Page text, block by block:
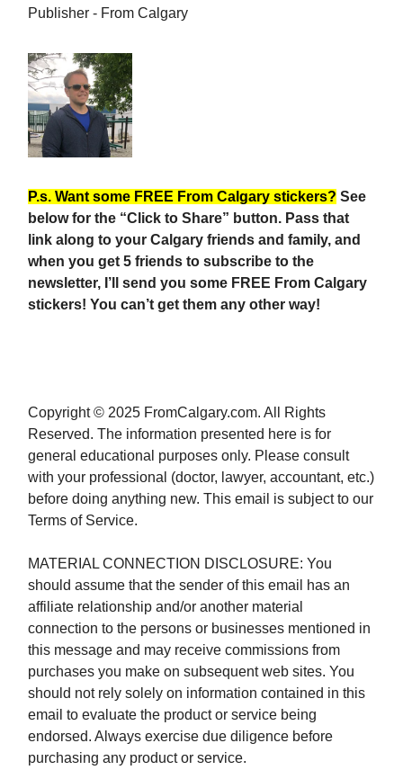
Publisher - From Calgary
P.s. Want some FREE From Calgary stickers? See
below for the “Click to Share” button. Pass that
link along to your Calgary friends and family, and
when you get 5 friends to subscribe to the
newsletter, I’ll send you some FREE From Calgary
stickers! You can’t get them any other way!
Copyright © 2025 FromCalgary.com. All Rights
Reserved. The information presented here is for
general educational purposes only. Please consult
with your professional (doctor, lawyer, accountant, etc.)
before doing anything new. This email is subject to our
Terms of Service.
MATERIAL CONNECTION DISCLOSURE: You
should assume that the sender of this email has an
affiliate relationship and/or another material
connection to the persons or businesses mentioned in
this message and may receive commissions from
purchases you make on subsequent web sites. You
should not rely solely on information contained in this
email to evaluate the product or service being
endorsed. Always exercise due diligence before
purchasing any product or service.